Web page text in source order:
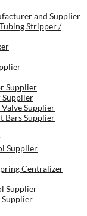
and Supplier
Stripper /
Supplier
Supplier
Supplier
Bars Supplier
Supplier
Centralizer
Supplier